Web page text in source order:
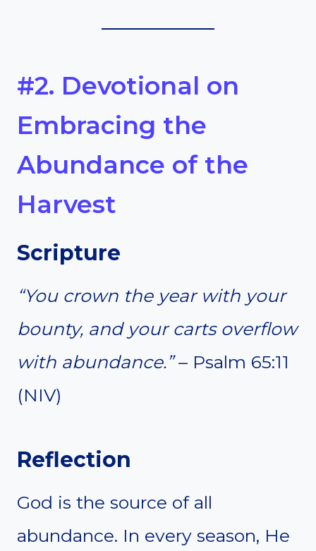
#2. Devotional on
Embracing the
Abundance of the
Harvest
Scripture
“You crown the year with your
bounty, and your carts overflow
with abundance.”– Psalm 65:11
(NIV)
Reflection
God is the source of all
abundance. In every season, He